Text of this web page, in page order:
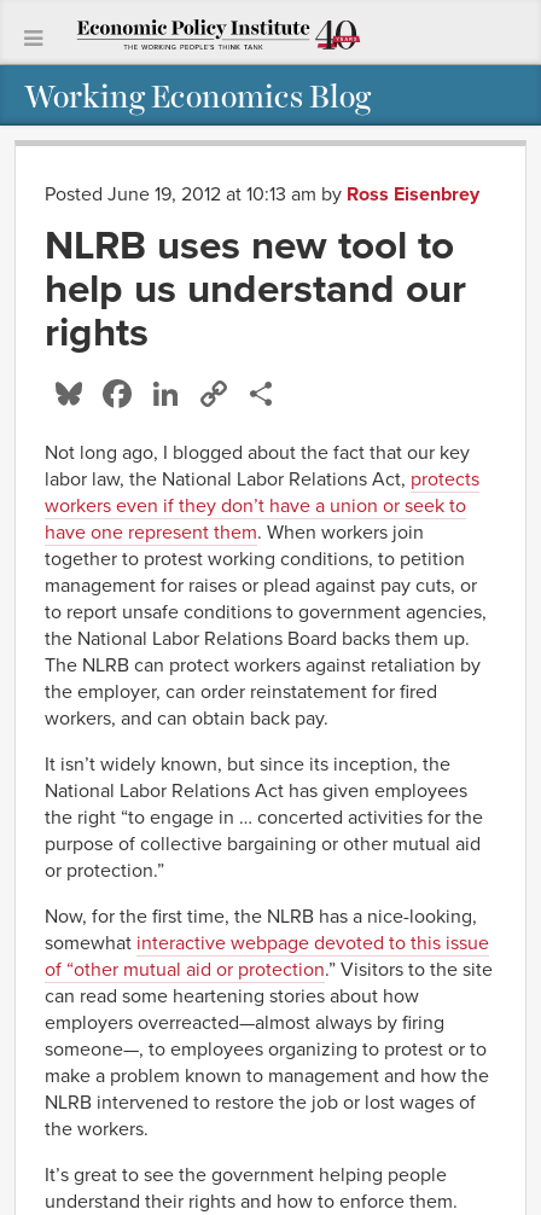
Working Economics Blog
Posted June 19, 2012 at 10:13 am by Ross Eisenbrey
NLRB uses new tool to
help us understand our
rights
Bluesky
Facebook
LinkedIn
Copy
Not long ago, I blogged about the fact that our key
labor law, the National Labor Relations Act, protects
workers even if they don’t have a union or seek to
have one represent them. When workers join
together to protest working conditions, to petition
management for raises or plead against pay cuts, or
to report unsafe conditions to government agencies,
the National Labor Relations Board backs them up.
The NLRB can protect workers against retaliation by
the employer, can order reinstatement for fired
workers, and can obtain back pay.
It isn’t widely known, but since its inception, the
National Labor Relations Act has given employees
the right “to engage in … concerted activities for the
purpose of collective bargaining or other mutual aid
or protection.”
Now, for the first time, the NLRB has a nice-looking,
somewhat interactive webpage devoted to this issue
of “other mutual aid or protection.” Visitors to the site
can read some heartening stories about how
employers overreacted—almost always by firing
someone—, to employees organizing to protest or to
make a problem known to management and how the
NLRB intervened to restore the job or lost wages of
the workers.
It’s great to see the government helping people
understand their rights and how to enforce them.